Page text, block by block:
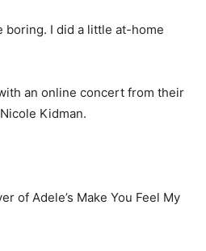
boring. I did a little at-home
an online concert from their
Kidman.
of Adele’s Make You Feel My